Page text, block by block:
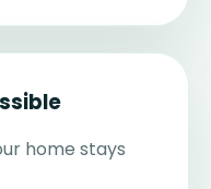
home stays